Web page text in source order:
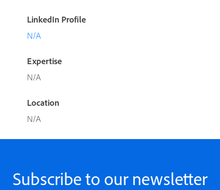
LinkedIn Profile
N/A
Expertise
N/A
Location
N/A
Subscribe to our newsletter